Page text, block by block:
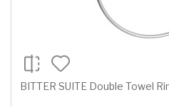
BITTER SUITE Double Towel